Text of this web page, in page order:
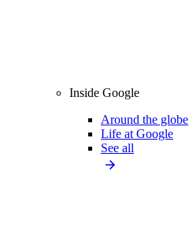
Inside Google
Around the globe
Life at Google
See all